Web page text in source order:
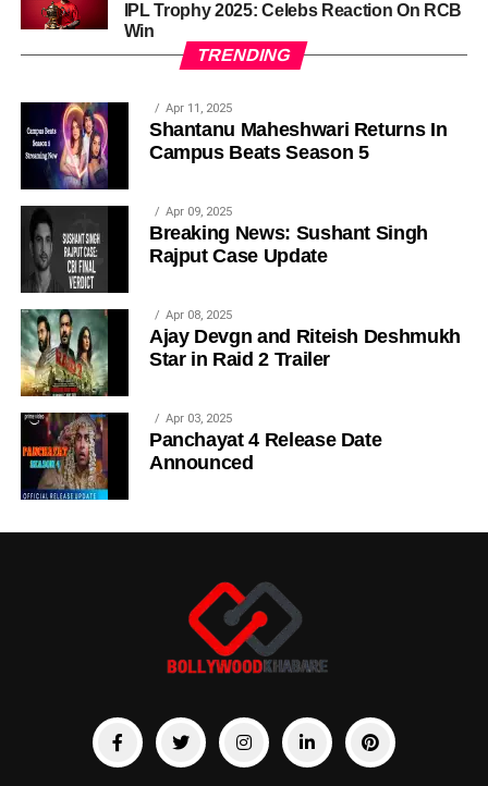
IPL Trophy 2025: Celebs Reaction On RCB
Win
TRENDING
Apr 11, 2025
Shantanu Maheshwari Returns In
Campus Beats Season 5
Apr 09, 2025
Breaking News: Sushant Singh
Rajput Case Update
Apr 08, 2025
Ajay Devgn and Riteish Deshmukh
Star in Raid 2 Trailer
Apr 03, 2025
Panchayat 4 Release Date
Announced